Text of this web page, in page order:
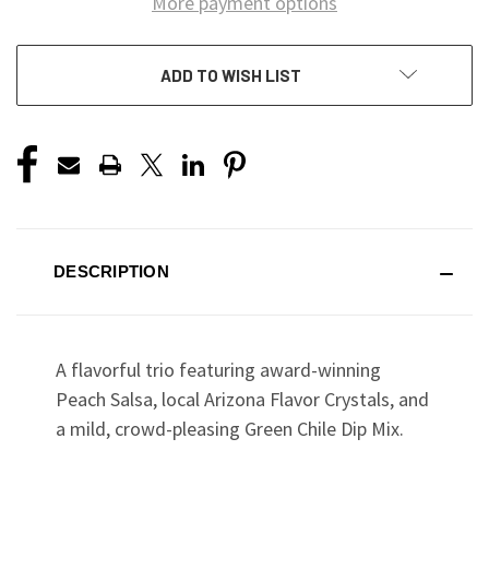
ADD TO WISH LIST
DESCRIPTION
A flavorful trio featuring award-winning
Peach Salsa, local Arizona Flavor Crystals, and
a mild, crowd-pleasing Green Chile Dip Mix.